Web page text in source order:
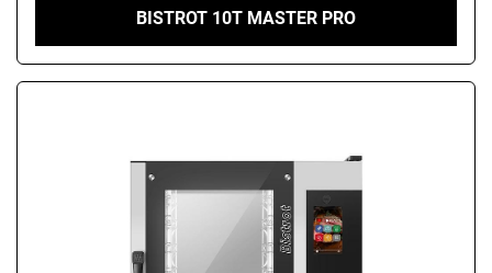
BISTROT 10T MASTER PRO